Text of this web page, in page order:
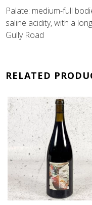
Palate: medium-full
saline acidity, with a
Gully Road
RELATED